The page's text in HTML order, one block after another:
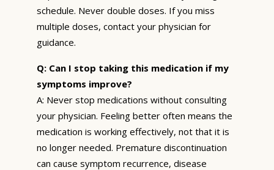
schedule. Never double doses. If you miss
multiple doses, contact your physician for
guidance.
Q: Can I stop taking this medication if my
symptoms improve?
A: Never stop medications without consulting
your physician. Feeling better often means the
medication is working effectively, not that it is
no longer needed. Premature discontinuation
can cause symptom recurrence, disease